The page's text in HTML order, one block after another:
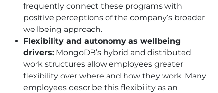
frequently connect these programs with
positive perceptions of the company’s broader
wellbeing approach.
Flexibility and autonomy as wellbeing
drivers: MongoDB’s hybrid and distributed
work structures allow employees greater
flexibility over where and how they work. Many
employees describe this flexibility as an